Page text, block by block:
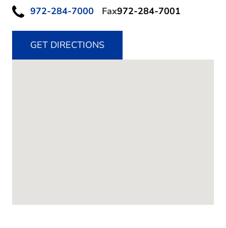
972-284-7000 Fax972-284-7001
GET DIRECTIONS